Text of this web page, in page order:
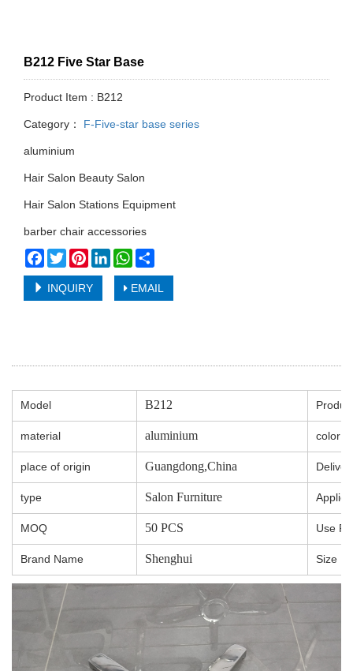
B212 Five Star Base
Product Item : B212
Category： F-Five-star base series
aluminium
Hair Salon Beauty Salon
Hair Salon Stations Equipment
barber chair accessories
Facebook
TwitterPinterestLinkedInWhatsApp
INQUIRY EMAIL
Model B212
material aluminium color
place of origin Guangdong,China
type Salon Furniture
MOQ 50 PCS Use
Brand Name Shenghui Size